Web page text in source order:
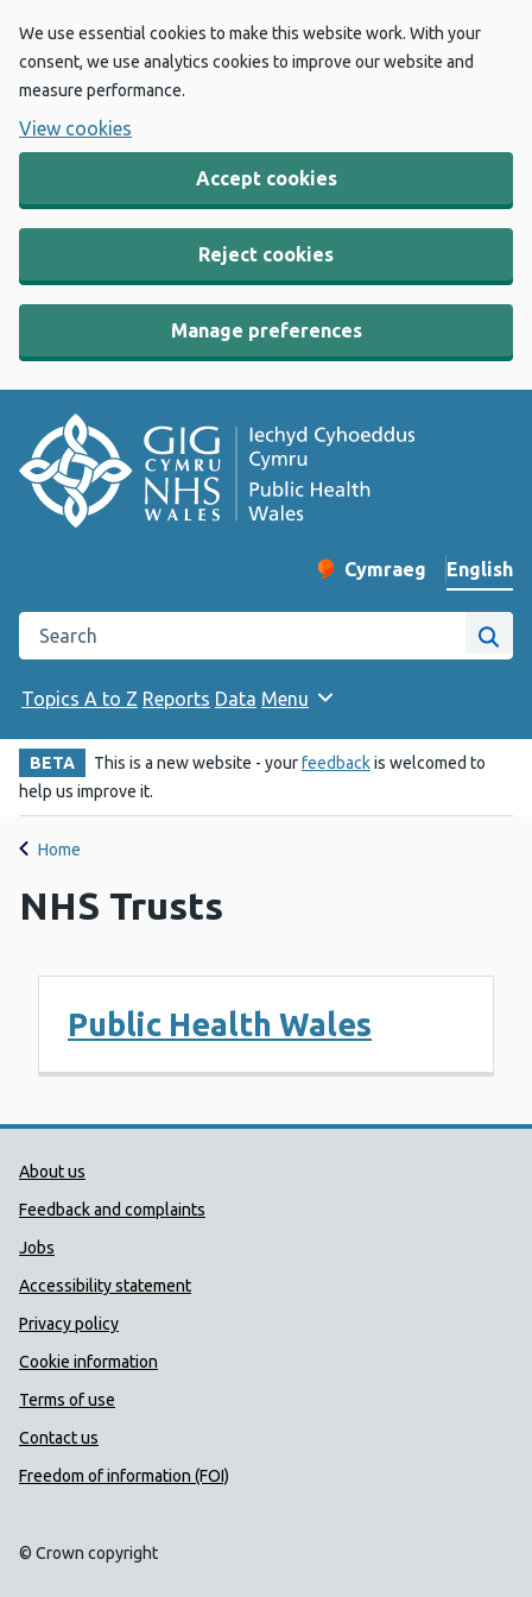
We use essential cookies to make this website work. With your
consent, we use analytics cookies to improve our website and
measure performance.
View cookies
Accept cookies
Reject cookies
Manage preferences
Change website
Cymraeg
– Newid yr iaith ir
English
Search the Public Health Wales website
Site
Topics A to Z Reports Data Menu
BETA This is a new website - yourfeedbackis welcomed to
help us improve it.
Home
NHS Trusts
Public Health Wales
Public Health Wales Support links
About us
Feedback and complaints
Jobs
Accessibility statement
Privacy policy
Cookie information
Terms of use
Contact us
Freedom of information (FOI)
© Crown copyright